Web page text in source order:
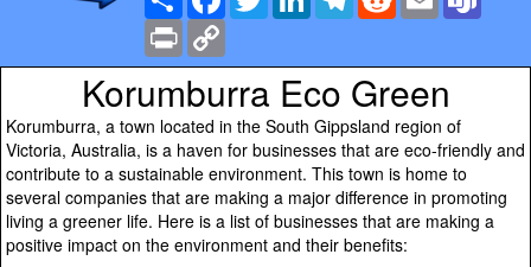
Print
Korumburra Eco Green
Korumburra, a town located in the South Gippsland region of
Victoria, Australia, is a haven for businesses that are eco-friendly and
contribute to a sustainable environment. This town is home to
several companies that are making a major difference in promoting
living a greener life. Here is a list of businesses that are making a
positive impact on the environment and their benefits: